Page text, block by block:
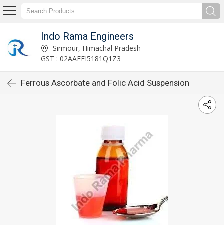
Indo Rama Engineers
Sirmour, Himachal Pradesh
GST : 02AAEFI5181Q1Z3
Ferrous Ascorbate and Folic Acid Suspension